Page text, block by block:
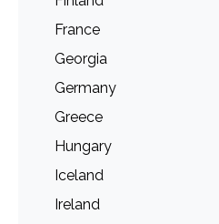
France
Georgia
Germany
Greece
Hungary
Iceland
Ireland